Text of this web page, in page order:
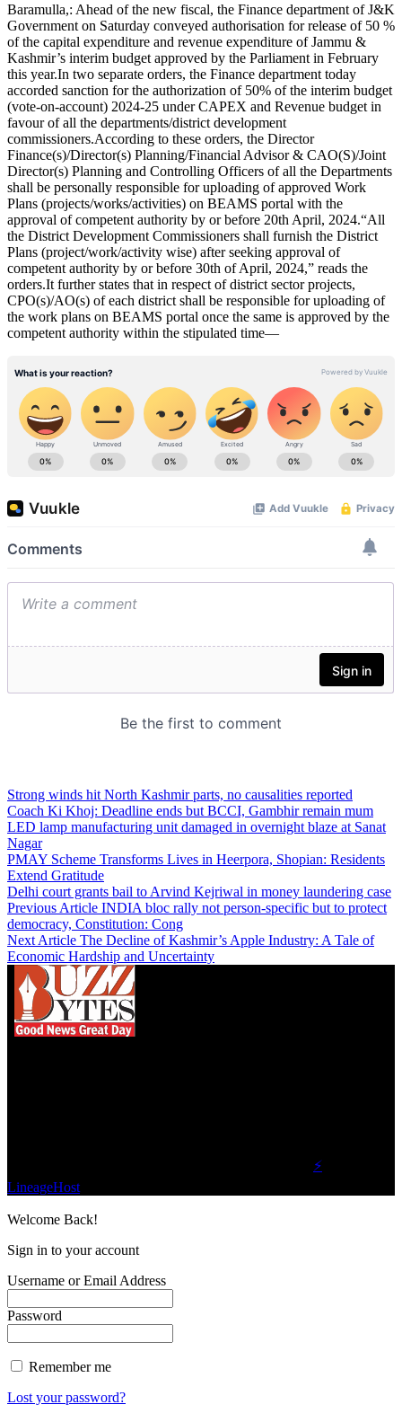
Baramulla,: Ahead of the new fiscal, the Finance department of J&K
Government on Saturday conveyed authorisation for release of 50 %
of the capital expenditure and revenue expenditure of Jammu &
Kashmir’s interim budget approved by the Parliament in February
this year.In two separate orders, the Finance department today
accorded sanction for the authorization of 50% of the interim budget
(vote-on-account) 2024-25 under CAPEX and Revenue budget in
favour of all the departments/district development
commissioners.According to these orders, the Director
Finance(s)/Director(s) Planning/Financial Advisor & CAO(S)/Joint
Director(s) Planning and Controlling Officers of all the Departments
shall be personally responsible for uploading of approved Work
Plans (projects/works/activities) on BEAMS portal with the
approval of competent authority by or before 20th April, 2024.“All
the District Development Commissioners shall furnish the District
Plans (project/work/activity wise) after seeking approval of
competent authority by or before 30th of April, 2024,” reads the
orders.It further states that in respect of district sector projects,
CPO(s)/AO(s) of each district shall be responsible for uploading of
the work plans on BEAMS portal once the same is approved by the
competent authority within the stipulated time—
Strong winds hit North Kashmir parts, no causalities reported
Coach Ki Khoj: Deadline ends but BCCI, Gambhir remain mum
LED lamp manufacturing unit damaged in overnight blaze at Sanat
Nagar
PMAY Scheme Transforms Lives in Heerpora, Shopian: Residents
Extend Gratitude
Delhi court grants bail to Arvind Kejriwal in money laundering case
Previous Article INDIA bloc rally not person-specific but to protect
democracy, Constitution: Cong
Next Article The Decline of Kashmir’s Apple Industry: A Tale of
Economic Hardship and Uncertainty
⚡
LineageHost
Welcome Back!
Sign in to your account
Username or Email Address
Password
Remember me
Lost your password?